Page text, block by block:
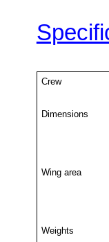
Crew
Dimensions
Wing area
Weights